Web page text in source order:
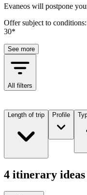
Evaneos will postpone
Offer subject to
30*
See more
All filters
Length of trip Profile
4 itinerary